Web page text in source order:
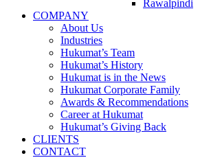
Rawalpindi
COMPANY
About Us
Industries
Hukumat’s Team
Hukumat’s History
Hukumat is in the News
Hukumat Corporate Family
Awards & Recommendations
Career at Hukumat
Hukumat’s Giving Back
CLIENTS
CONTACT